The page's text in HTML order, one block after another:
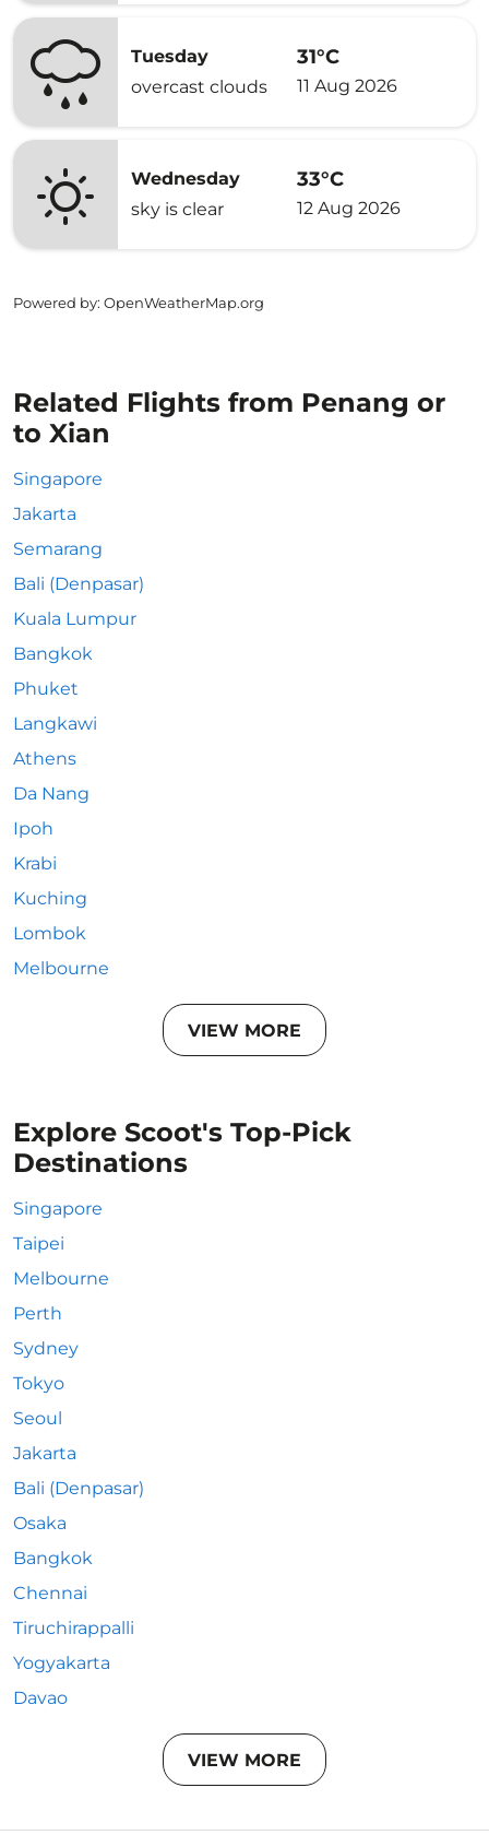
Tuesday
overcast clouds
31°C
11 Aug 2026
Wednesday
sky is clear
33°C
12 Aug 2026
Powered by: OpenWeatherMap.org
Related Flights from Penang or
to Xian
Singapore
Jakarta
Semarang
Bali (Denpasar)
Kuala Lumpur
Bangkok
Phuket
Langkawi
Athens
Da Nang
Ipoh
Krabi
Kuching
Lombok
Melbourne
VIEW MORE
Explore Scoot's Top-Pick
Destinations
Singapore
Taipei
Melbourne
Perth
Sydney
Tokyo
Seoul
Jakarta
Bali (Denpasar)
Osaka
Bangkok
Chennai
Tiruchirappalli
Yogyakarta
Davao
VIEW MORE